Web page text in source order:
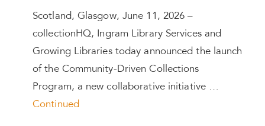
Scotland, Glasgow, June 11, 2026 –
collectionHQ, Ingram Library Services and
Growing Libraries today announced the launch
of the Community-Driven Collections
Program, a new collaborative initiative …
Continued